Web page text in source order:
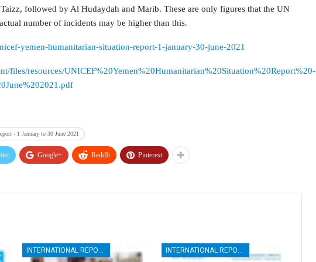
followed by Al Hudaydah and Marib. These are only figures that the UN
number of incidents may be higher than this.
yemen-humanitarian-situation-report-1-january-30-june-2021
files/resources/UNICEF%20Yemen%20Humanitarian%20Situation%20Report%20-
- 1 January to 30 June 2021
Google+ ReddIt Pinterest